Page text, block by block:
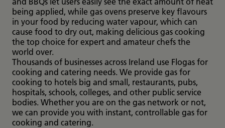
being applied, while gas ovens preserve key flavours
in your food by reducing water vapour, which can
cause food to dry out, making delicious gas cooking
the top choice for expert and amateur chefs the
world over.
Thousands of businesses across Ireland use Flogas for
cooking and catering needs. We provide gas for
cooking to hotels big and small, restaurants, pubs,
hospitals, schools, colleges, and other public service
bodies. Whether you are on the gas network or not,
we can provide you with instant, controllable gas for
cooking and catering.